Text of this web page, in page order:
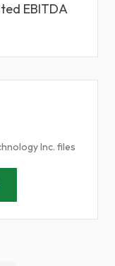
EBITDA
Inc. files